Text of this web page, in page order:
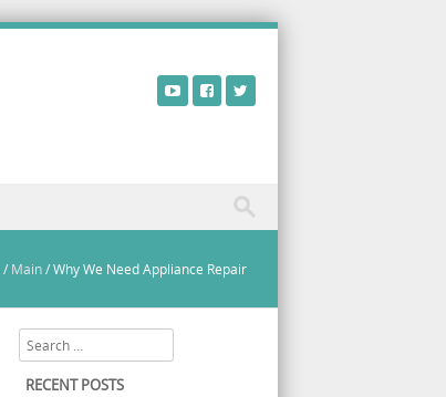
/ Main/Why We Need Appliance Repair
Search
RECENT POSTS